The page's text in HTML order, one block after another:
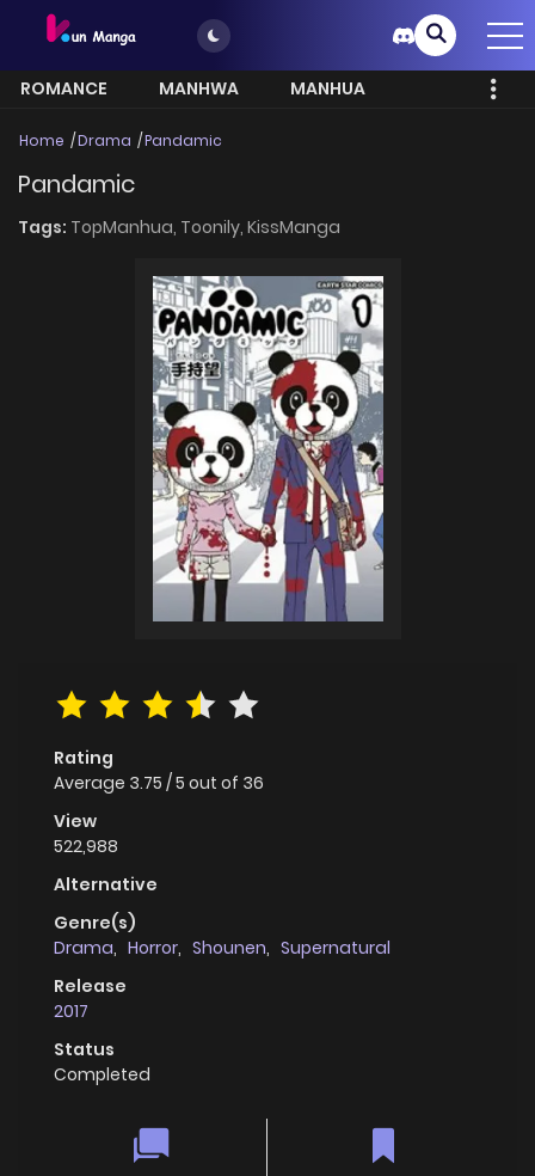
ROMANCE MANHWA
MANHUA
Home Drama Pandamic
Pandamic
Tags: TopManhua, Toonily, KissManga
Rating
Average 3.75 /5 out of 36
View
522,988
Alternative
Genre(s)
Drama, Horror, Shounen, Supernatural
Release
2017
Status
Completed